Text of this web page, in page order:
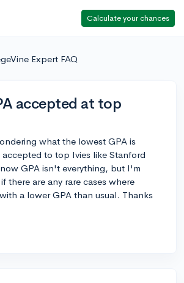
Calculate your chances
Expert FAQ
accepted at top
what the lowest GPA is
to top Ivies like Stanford
GPA isn't everything, but I'm
there are any rare cases where
a lower GPA than usual. Thanks